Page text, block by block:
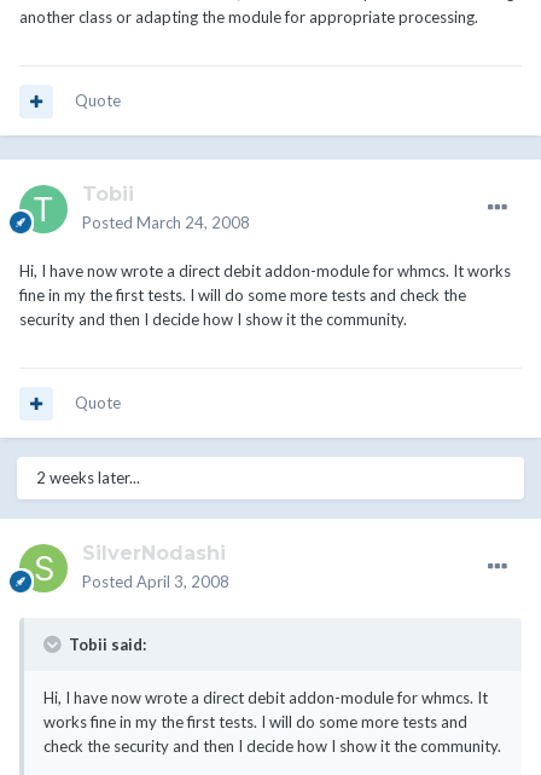
another class or adapting the module for appropriate processing.
Quote
Tobii
Posted March 24, 2008
Hi, I have now wrote a direct debit addon-module for whmcs. It works
fine in my the first tests. I will do some more tests and check the
security and then I decide how I show it the community.
Quote
2 weeks later...
SilverNodashi
Posted April 3, 2008
Tobii said:
Hi, I have now wrote a direct debit addon-module for whmcs. It
works fine in my the first tests. I will do some more tests and
check the security and then I decide how I show it the community.